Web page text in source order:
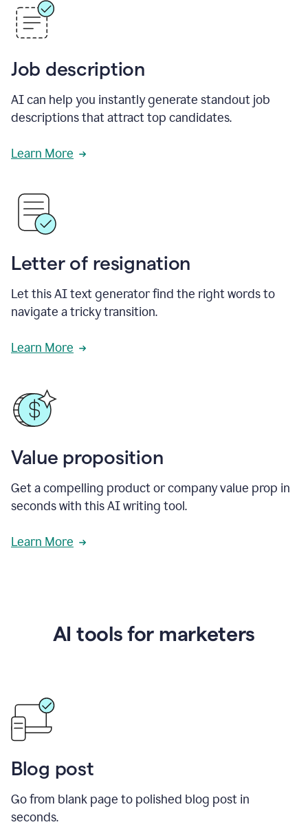
Job description
AI can help you instantly generate standout job
descriptions that attract top candidates.
Learn More
Letter of resignation
Let this AI text generator find the right words to
navigate a tricky transition.
Learn More
Value proposition
Get a compelling product or company value prop in
seconds with this AI writing tool.
Learn More
AI tools for marketers
Blog post
Go from blank page to polished blog post in
seconds.